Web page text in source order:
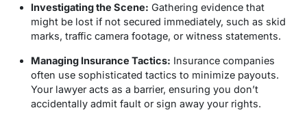
Investigating the Scene: Gathering evidence that
might be lost if not secured immediately, such as skid
marks, traffic camera footage, or witness statements.
Managing Insurance Tactics: Insurance companies
often use sophisticated tactics to minimize payouts.
Your lawyer acts as a barrier, ensuring you don’t
accidentally admit fault or sign away your rights.